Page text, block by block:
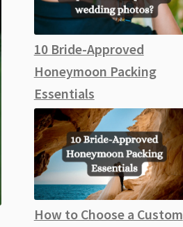
10 Bride-Approved
Honeymoon Packing
Essentials
How to Choose a Custom